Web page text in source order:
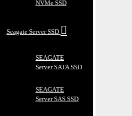
NVMe SSD
Seagate Server SSD
SEAGATE
Server SATA SSD
SEAGATE
Server SAS SSD